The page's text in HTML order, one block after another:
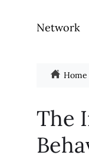
Network
Home
The